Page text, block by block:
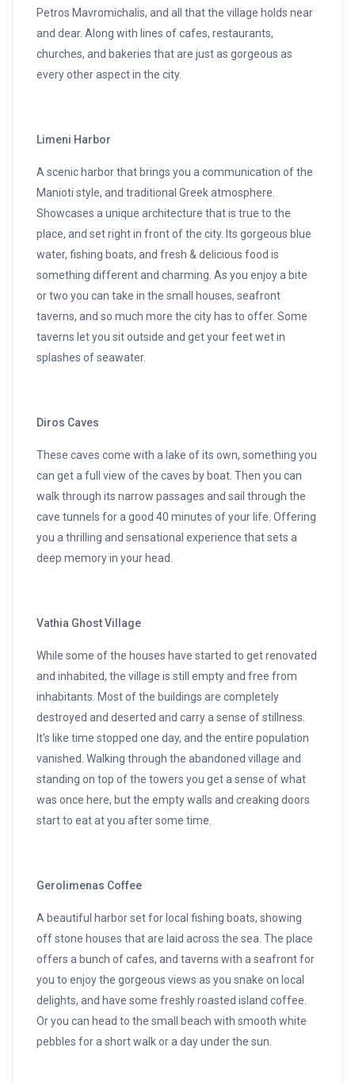
Petros Mavromichalis, and all that the village holds near
and dear. Along with lines of cafes, restaurants,
churches, and bakeries that are just as gorgeous as
every other aspect in the city.
Limeni Harbor
A scenic harbor that brings you a communication of the
Manioti style, and traditional Greek atmosphere.
Showcases a unique architecture that is true to the
place, and set right in front of the city. Its gorgeous blue
water, fishing boats, and fresh & delicious food is
something different and charming. As you enjoy a bite
or two you can take in the small houses, seafront
taverns, and so much more the city has to offer. Some
taverns let you sit outside and get your feet wet in
splashes of seawater.
Diros Caves
These caves come with a lake of its own, something you
can get a full view of the caves by boat. Then you can
walk through its narrow passages and sail through the
cave tunnels for a good 40 minutes of your life. Offering
you a thrilling and sensational experience that sets a
deep memory in your head.
Vathia Ghost Village
While some of the houses have started to get renovated
and inhabited, the village is still empty and free from
inhabitants. Most of the buildings are completely
destroyed and deserted and carry a sense of stillness.
It’s like time stopped one day, and the entire population
vanished. Walking through the abandoned village and
standing on top of the towers you get a sense of what
was once here, but the empty walls and creaking doors
start to eat at you after some time.
Gerolimenas Coffee
A beautiful harbor set for local fishing boats, showing
off stone houses that are laid across the sea. The place
offers a bunch of cafes, and taverns with a seafront for
you to enjoy the gorgeous views as you snake on local
delights, and have some freshly roasted island coffee.
Or you can head to the small beach with smooth white
pebbles for a short walk or a day under the sun.